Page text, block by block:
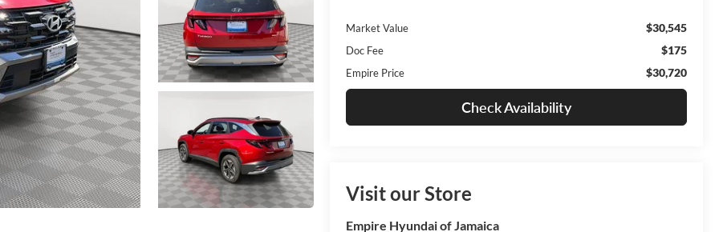
Market Value $30,545
Doc Fee $175
Empire Price $30,720
Check Availability
Visit our Store
Empire Hyundai of Jamaica